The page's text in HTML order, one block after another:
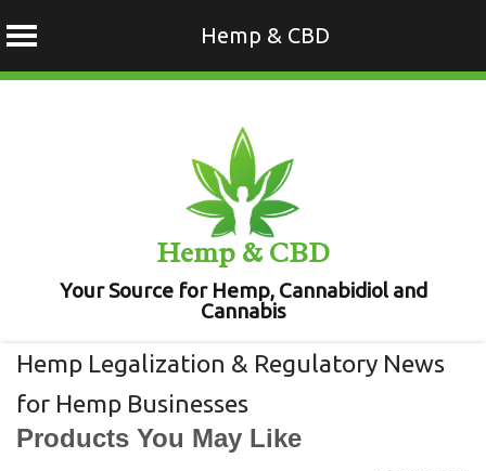
Hemp & CBD
Hemp & CBD
Your Source for Hemp, Cannabidiol and
Cannabis
Hemp Legalization & Regulatory News
for Hemp Businesses
Products You May Like